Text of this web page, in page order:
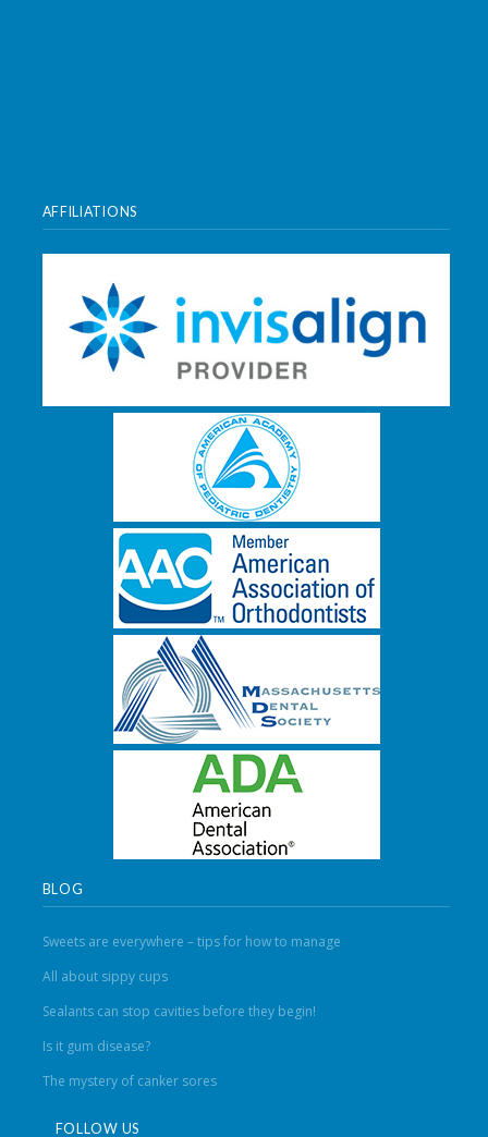
AFFILIATIONS
BLOG
Sweets are everywhere – tips for how to manage
All about sippy cups
Sealants can stop cavities before they begin!
Is it gum disease?
The mystery of canker sores
FOLLOW US